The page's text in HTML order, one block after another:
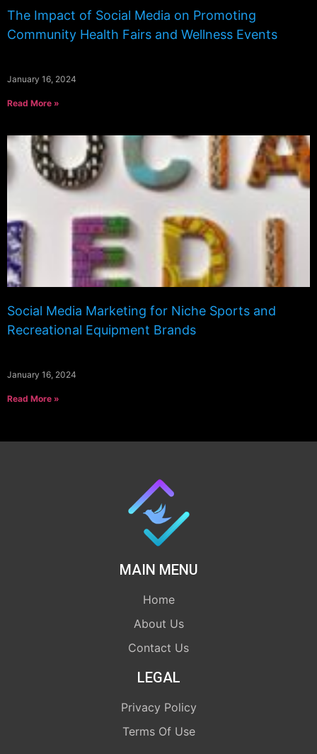
The Impact of Social Media on Promoting
Community Health Fairs and Wellness Events
January 16, 2024
Read More »
Social Media Marketing for Niche Sports and
Recreational Equipment Brands
January 16, 2024
Read More »
MAIN MENU
Home
About Us
Contact Us
LEGAL
Privacy Policy
Terms Of Use